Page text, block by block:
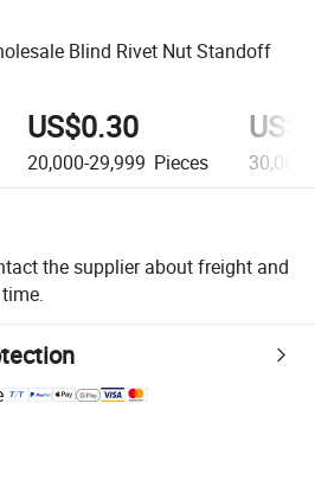
Blind Rivet Nut Standoff
US$0.30
20,000-29,999 Pieces
the supplier about freight and